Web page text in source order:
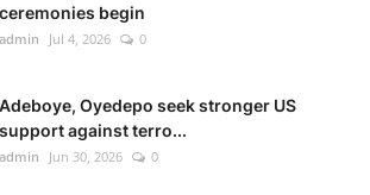
ceremonies begin
admin Jul 4, 2026 0
Adeboye, Oyedepo seek stronger US
support against terro...
admin Jun 30, 2026 0